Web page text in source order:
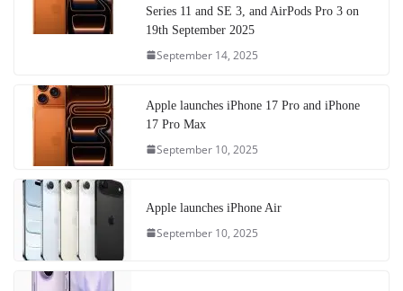
Series 11 and SE 3, and AirPods Pro 3 on
19th September 2025
September 14, 2025
Apple launches iPhone 17 Pro and iPhone
17 Pro Max
September 10, 2025
Apple launches iPhone Air
September 10, 2025